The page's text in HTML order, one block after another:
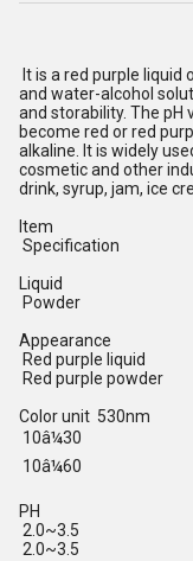
It is a red purple
and water-alcohol
and storability. The pH
become red or red
alkaline. It is widely
cosmetic and other
drink, syrup, jam, ice
Item
Specification
Liquid
Powder
Appearance
Red purple liquid
Red purple powder
Color unit 530nm
10â¼30
10â¼60
PH
2.0~3.5
2.0~3.5